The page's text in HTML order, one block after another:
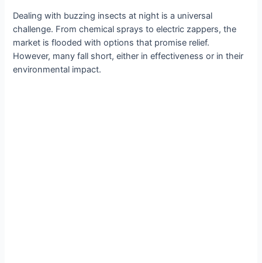
Dealing with buzzing insects at night is a universal
challenge. From chemical sprays to electric zappers, the
market is flooded with options that promise relief.
However, many fall short, either in effectiveness or in their
environmental impact.